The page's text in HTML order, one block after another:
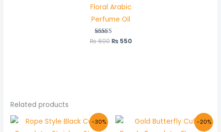
Floral Arabic
Perfume Oil
Rated
5.00
₨600 ₨550
Related products
-30%
Original
price
Current
price
-20%
Original
price
Current
price